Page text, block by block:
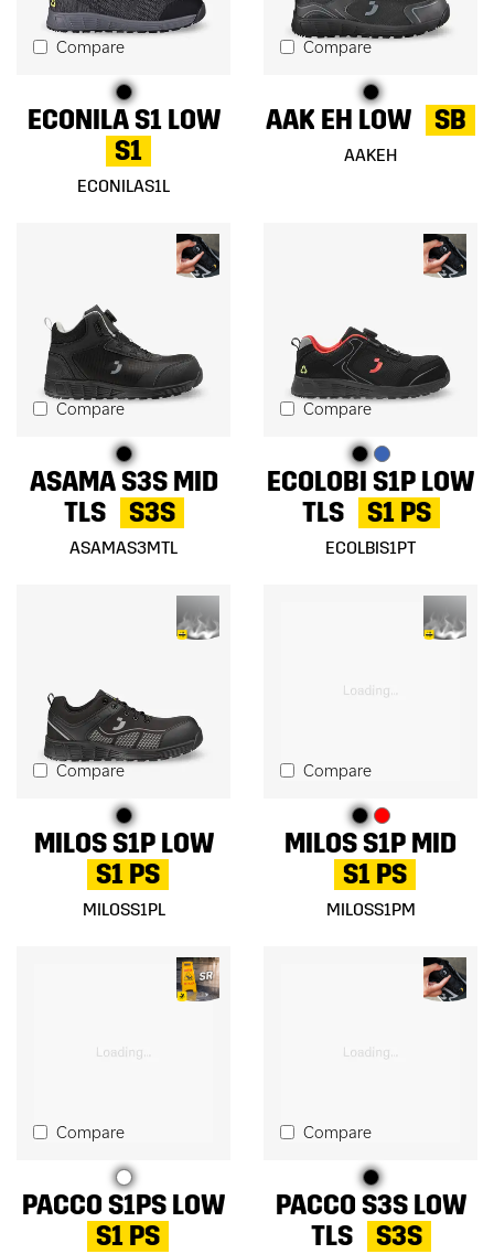
Compare
ECONILA S1 LOW
S1
ECONILAS1L
Compare
AAK EH LOW SB
AAKEH
Compare
ASAMA S3S MID
TLS
S3S
ASAMAS3MTL
Compare
ECOLOBI S1P LOW
TLS
S1 PS
ECOLBIS1PT
Compare
MILOS S1P LOW
S1 PS
MILOSS1PL
Compare
MILOS S1P MID
S1 PS
MILOSS1PM
Compare
PACCO S1PS LOW
S1 PS
Compare
PACCO S3S LOW
TLS
S3S